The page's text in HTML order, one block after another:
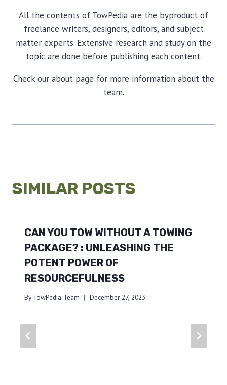
All the contents of TowPedia are the byproduct of
freelance writers, designers, editors, and subject
matter experts. Extensive research and study on the
topic are done before publishing each content.
Check our about page for more information about the
team.
SIMILAR POSTS
CAN YOU TOW WITHOUT A TOWING
PACKAGE? : UNLEASHING THE
POTENT POWER OF
RESOURCEFULNESS
By TowPedia Team December 27, 2023